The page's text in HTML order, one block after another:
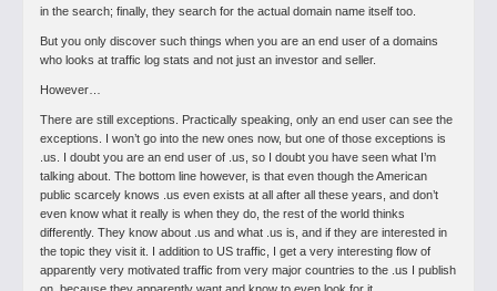
in the search; finally, they search for the actual domain name itself too.
But you only discover such things when you are an end user of a domains
who looks at traffic log stats and not just an investor and seller.
However…
There are still exceptions. Practically speaking, only an end user can see the
exceptions. I won’t go into the new ones now, but one of those exceptions is
.us. I doubt you are an end user of .us, so I doubt you have seen what I’m
talking about. The bottom line however, is that even though the American
public scarcely knows .us even exists at all after all these years, and don’t
even know what it really is when they do, the rest of the world thinks
differently. They know about .us and what .us is, and if they are interested in
the topic they visit it. I addition to US traffic, I get a very interesting flow of
apparently very motivated traffic from very major countries to the .us I publish